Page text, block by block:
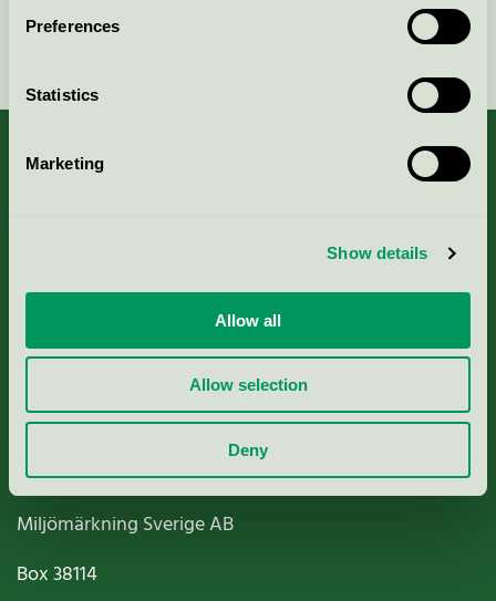
Preferences
Statistics
Marketing
Show details
Allow all
Allow selection
Deny
Nordic Ecolabelling Portal
Paper, Pulp & Printing
Miljömärkning Sverige AB
Box38114